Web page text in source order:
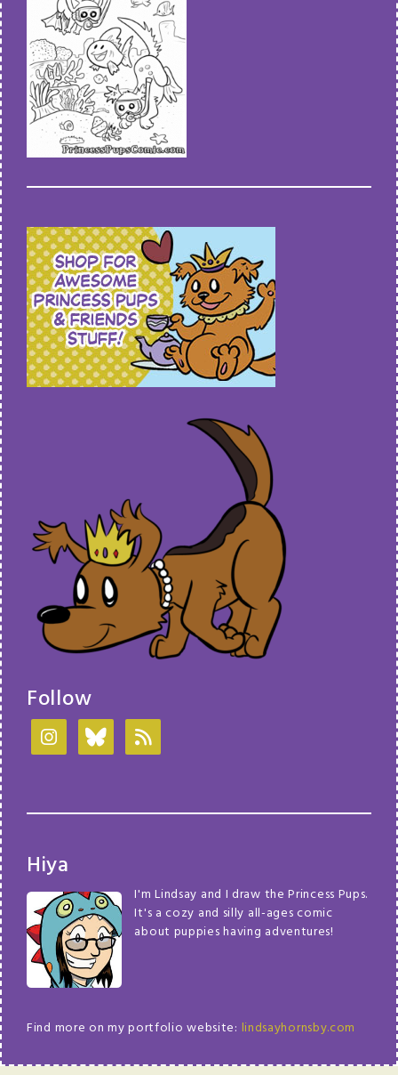
Follow
Hiya
I'm Lindsay and I draw the Princess Pups.
It's a cozy and silly all-ages comic
about puppies having adventures!
Find more on my portfolio website: lindsayhornsby.com